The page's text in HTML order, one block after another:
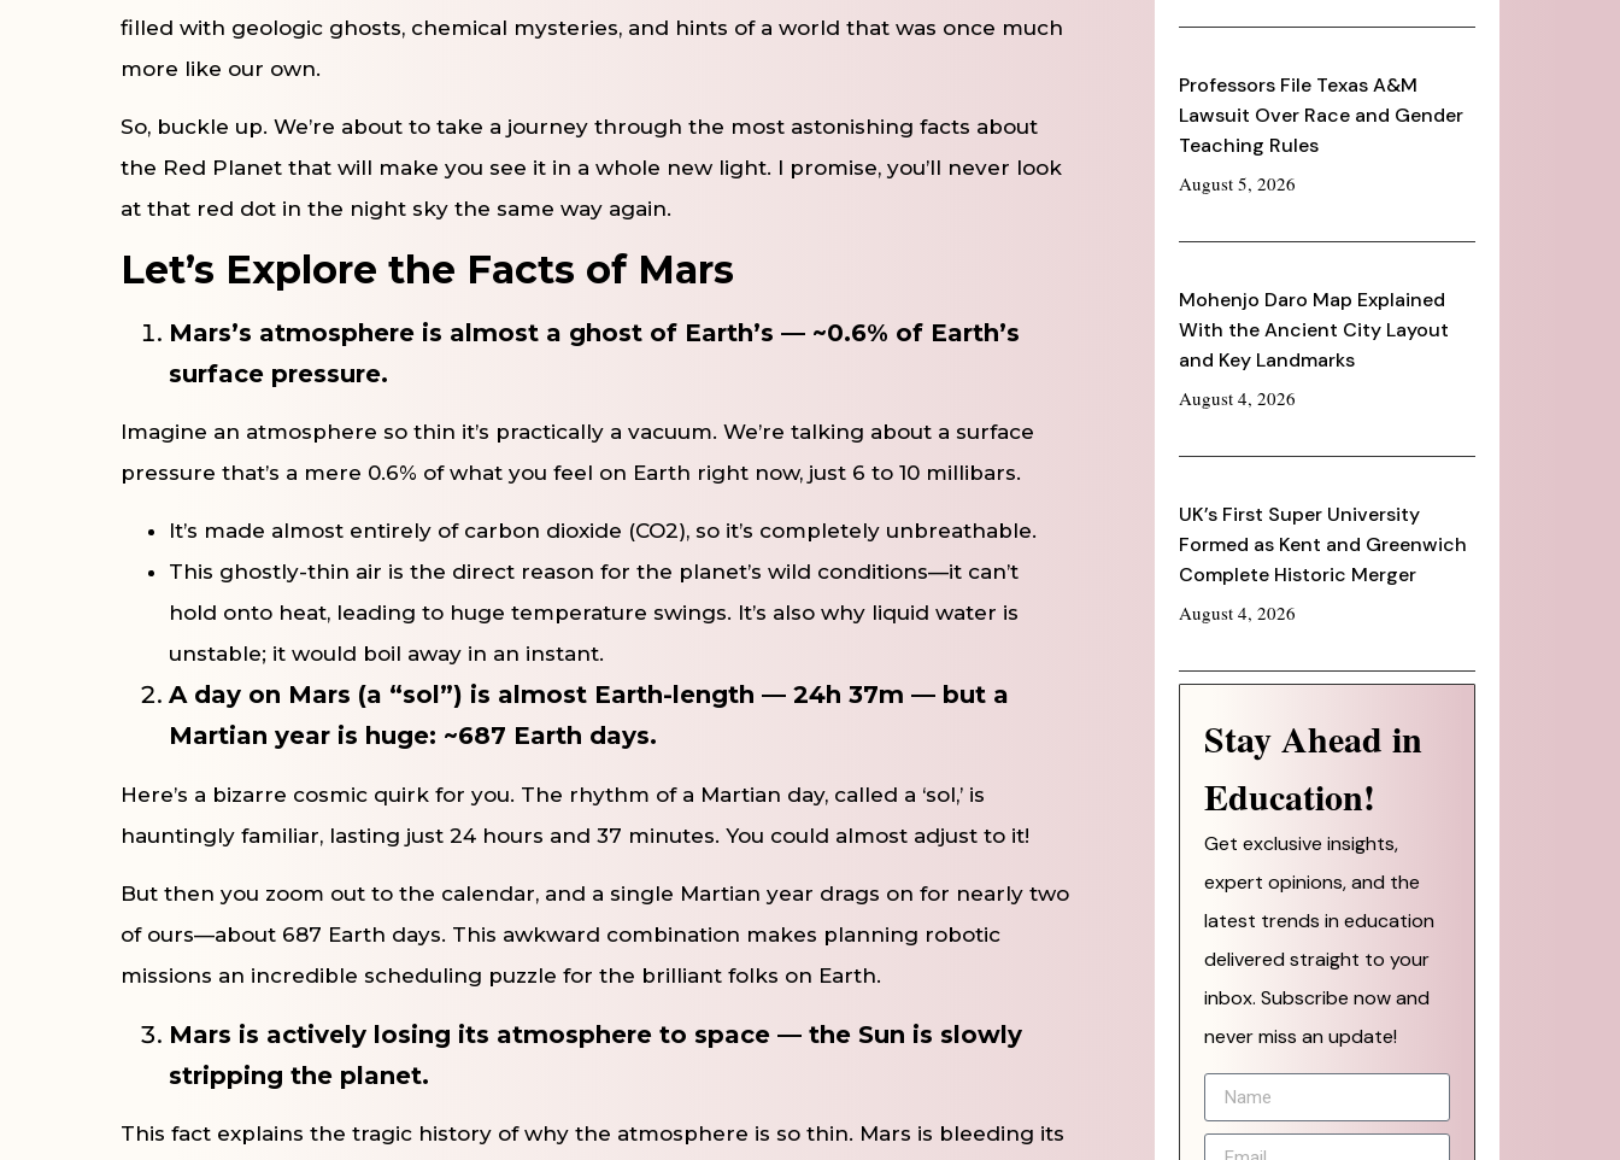
filled with geologic ghosts, chemical mysteries, and hints of a world that was once much
more like our own.
So, buckle up. We’re about to take a journey through the most astonishing facts about
the Red Planet that will make you see it in a whole new light. I promise, you’ll never look
at that red dot in the night sky the same way again.
Let’s Explore the Facts of Mars
Mars’s atmosphere is almost a ghost of Earth’s — ~0.6% of Earth’s
surface pressure.
Imagine an atmosphere so thin it’s practically a vacuum. We’re talking about a surface
pressure that’s a mere 0.6% of what you feel on Earth right now, just 6 to 10 millibars.
It’s made almost entirely of carbon dioxide (CO2​), so it’s completely unbreathable.
This ghostly-thin air is the direct reason for the planet’s wild conditions—it can’t
hold onto heat, leading to huge temperature swings. It’s also why liquid water is
unstable; it would boil away in an instant.
A day on Mars (a “sol”) is almost Earth-length — 24h 37m — but a
Martian year is huge: ~687 Earth days.
Here’s a bizarre cosmic quirk for you. The rhythm of a Martian day, called a ‘sol,’ is
hauntingly familiar, lasting just 24 hours and 37 minutes. You could almost adjust to it!
But then you zoom out to the calendar, and a single Martian year drags on for nearly two
of ours—about 687 Earth days. This awkward combination makes planning robotic
missions an incredible scheduling puzzle for the brilliant folks on Earth.
Mars is actively losing its atmosphere to space — the Sun is slowly
stripping the planet.
This fact explains the tragic history of why the atmosphere is so thin. Mars is bleeding its
Professors File Texas A&M
Lawsuit Over Race and Gender
Teaching Rules
August 5, 2026
Mohenjo Daro Map Explained
With the Ancient City Layout
and Key Landmarks
August 4, 2026
UK’s First Super University
Formed as Kent and Greenwich
Complete Historic Merger
August 4, 2026
Stay Ahead in
Education!
Get exclusive insights,
expert opinions, and the
latest trends in education
delivered straight to your
inbox. Subscribe now and
never miss an update!